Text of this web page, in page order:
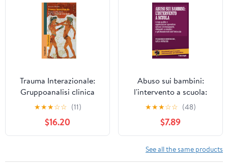
Trauma Interazionale:
Gruppoanalisi clinica
delle Bio-Patologie
emergenti (Italian
Edition)
★★★☆☆ (11)
$16.20
Abuso sui bambini:
l'intervento a scuola:
Linee-guida ed
indicazioni operative ad
uso di insegnanti,
dirigenti scolastici e
professionisti
dell'infanzia (Italian
★★★☆☆ (48)
$7.89
See all the same products